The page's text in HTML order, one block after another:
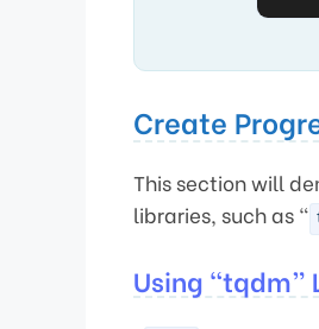
Create
This section will
libraries, such as “
Using “tqdm”